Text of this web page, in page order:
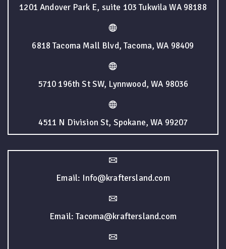
1201 Andover Park E, suite 103 Tukwila WA 98188
6818 Tacoma Mall Blvd, Tacoma, WA 98409
5710 196th St SW, Lynnwood, WA 98036
4511 N Division St, Spokane, WA 99207
Email: Info@kraftersland.com
Email: Tacoma@kraftersland.com